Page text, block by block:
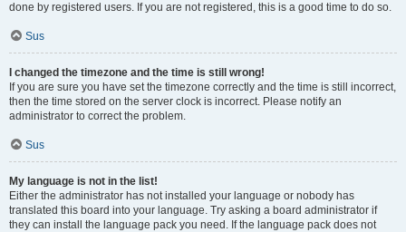
done by registered users. If you are not registered, this is a good time to do so.
Sus
I changed the timezone and the time is still wrong!
If you are sure you have set the timezone correctly and the time is still incorrect,
then the time stored on the server clock is incorrect. Please notify an
administrator to correct the problem.
Sus
My language is not in the list!
Either the administrator has not installed your language or nobody has
translated this board into your language. Try asking a board administrator if
they can install the language pack you need. If the language pack does not